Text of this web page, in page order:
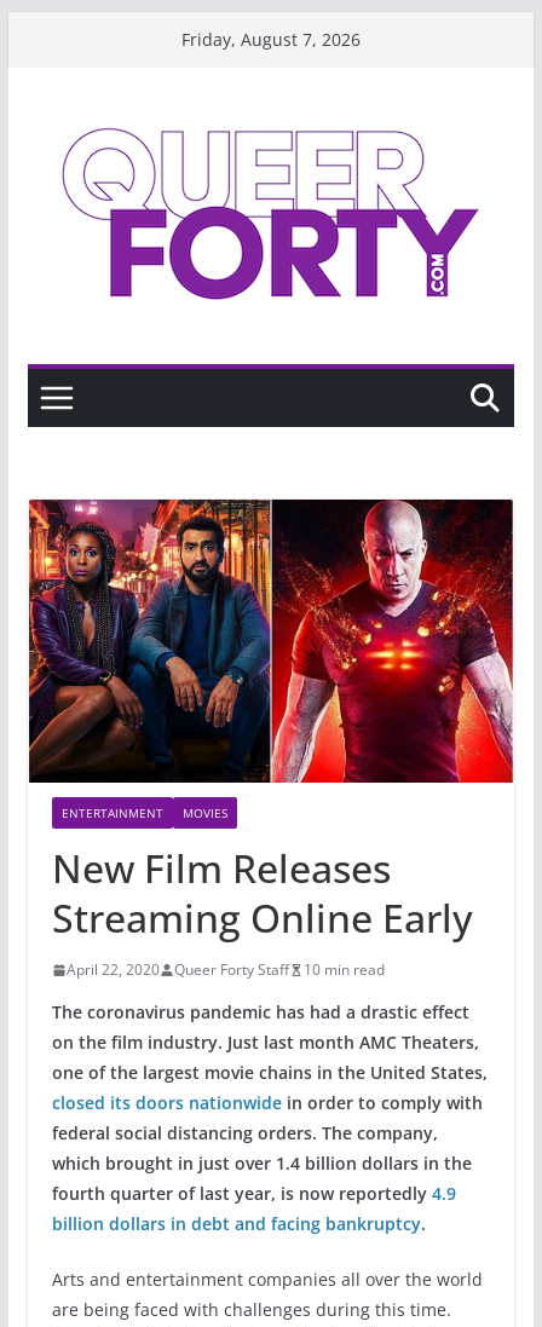
Friday, August 7, 2026
ENTERTAINMENT MOVIES
New Film Releases
Streaming Online Early
April 22, 2020 Queer Forty Staff 10 min read
The coronavirus pandemic has had a drastic effect
on the film industry. Just last month AMC Theaters,
one of the largest movie chains in the United States,
closed its doors nationwide in order to comply with
federal social distancing orders. The company,
which brought in just over 1.4 billion dollars in the
fourth quarter of last year, is now reportedly 4.9
billion dollars in debt and facing bankruptcy.
Arts and entertainment companies all over the world
are being faced with challenges during this time.